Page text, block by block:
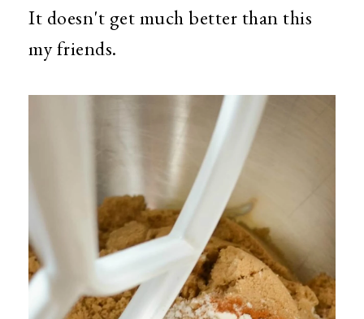
It doesn't get much better than this
my friends.